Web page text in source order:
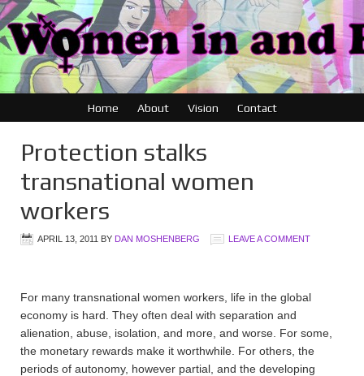
Home About Vision Contact
Protection stalks
transnational women
workers
APRIL 13, 2011 BY DAN MOSHENBERG LEAVE A COMMENT
For many transnational women workers, life in the global
economy is hard. They often deal with separation and
alienation, abuse, isolation, and more, and worse. For some,
the monetary rewards make it worthwhile. For others, the
periods of autonomy, however partial, and the developing